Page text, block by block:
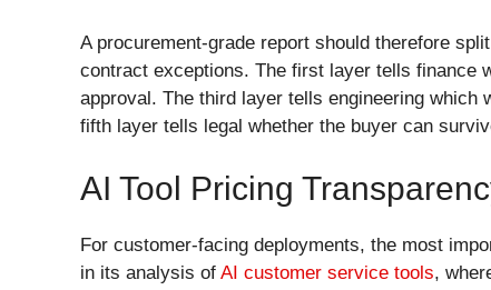
A procurement-grade report should therefore
contract exceptions. The first layer tells finance
approval. The third layer tells engineering
fifth layer tells legal whether the buyer can
AI Tool Pricing
For customer-facing deployments, the most
in its analysis of AI customer service tools,